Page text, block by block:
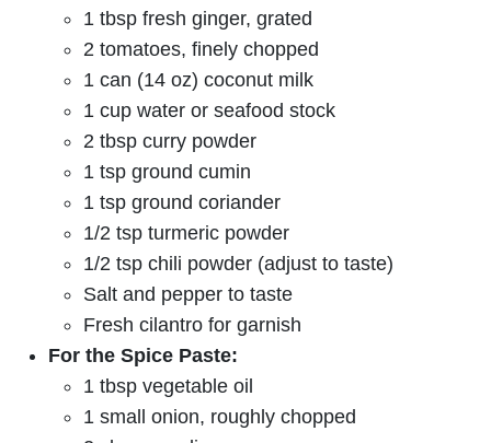
1 tbsp fresh ginger, grated
2 tomatoes, finely chopped
1 can (14 oz) coconut milk
1 cup water or seafood stock
2 tbsp curry powder
1 tsp ground cumin
1 tsp ground coriander
1/2 tsp turmeric powder
1/2 tsp chili powder (adjust to taste)
Salt and pepper to taste
Fresh cilantro for garnish
For the Spice Paste:
1 tbsp vegetable oil
1 small onion, roughly chopped